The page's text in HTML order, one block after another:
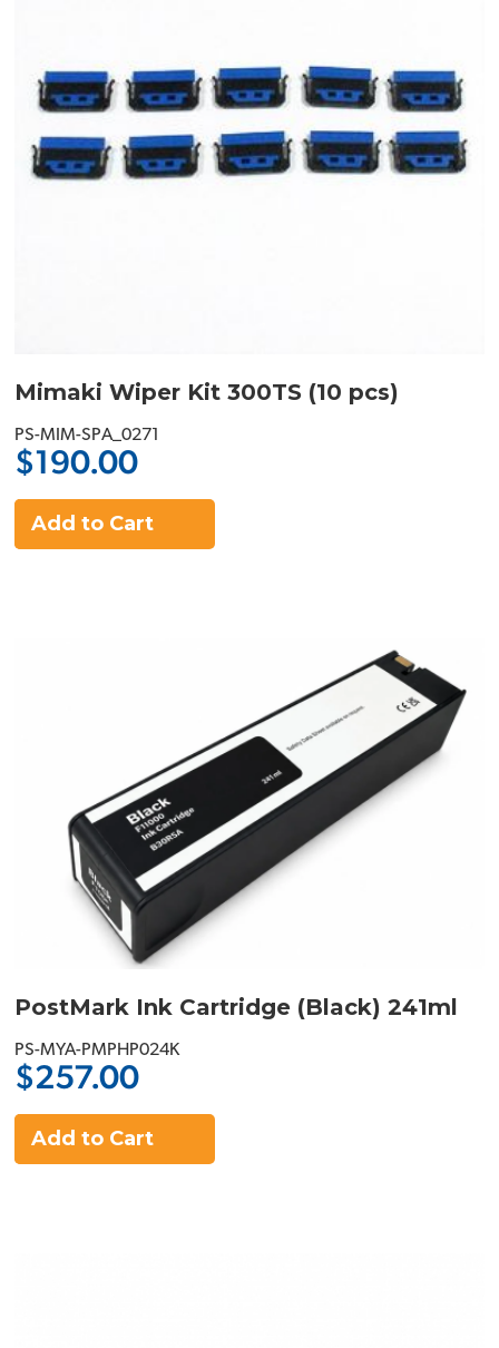
Mimaki Wiper Kit 300TS (10 pcs)
PS-MIM-SPA_0271
$190.00
Add to Cart
PostMark Ink Cartridge (Black) 241ml
PS-MYA-PMPHP024K
$257.00
Add to Cart